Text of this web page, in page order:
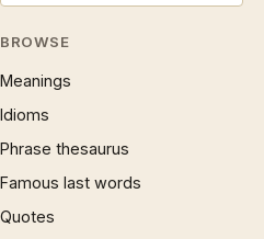
BROWSE
Meanings
Idioms
Phrase thesaurus
Famous last words
Quotes